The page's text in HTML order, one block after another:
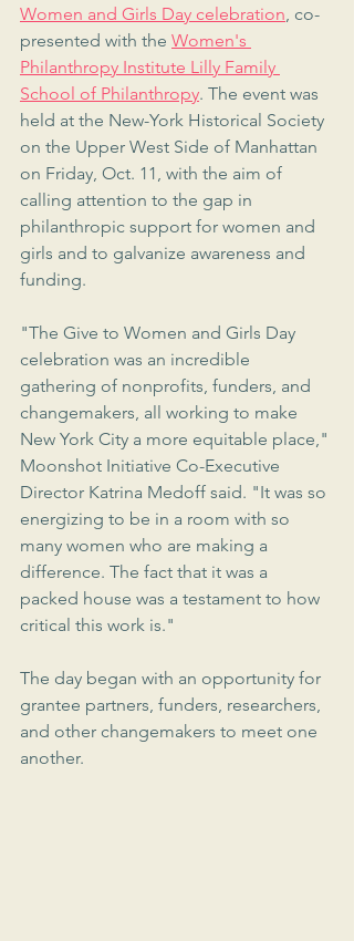
Women and Girls Day celebration, co-
presented with the Women's
Philanthropy Institute Lilly Family
School of Philanthropy. The event was
held at the New-York Historical Society
on the Upper West Side of Manhattan
on Friday, Oct. 11, with the aim of
calling attention to the gap in
philanthropic support for women and
girls and to galvanize awareness and
funding.
"The Give to Women and Girls Day
celebration was an incredible
gathering of nonprofits, funders, and
changemakers, all working to make
New York City a more equitable place,"
Moonshot Initiative Co-Executive
Director Katrina Medoff said. "It was so
energizing to be in a room with so
many women who are making a
difference. The fact that it was a
packed house was a testament to how
critical this work is."
The day began with an opportunity for
grantee partners, funders, researchers,
and other changemakers to meet one
another.